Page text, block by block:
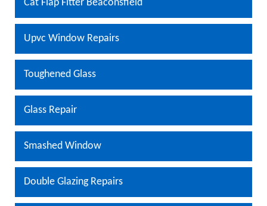
Cat Flap Fitter Beaconsfield
Upvc Window Repairs
Toughened Glass
Glass Repair
Smashed Window
Double Glazing Repairs